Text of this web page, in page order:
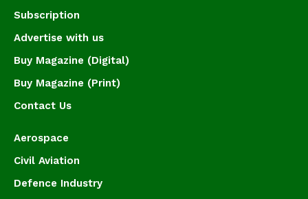
Subscription
Advertise with us
Buy Magazine (Digital)
Buy Magazine (Print)
Contact Us
Aerospace
Civil Aviation
Defence Industry